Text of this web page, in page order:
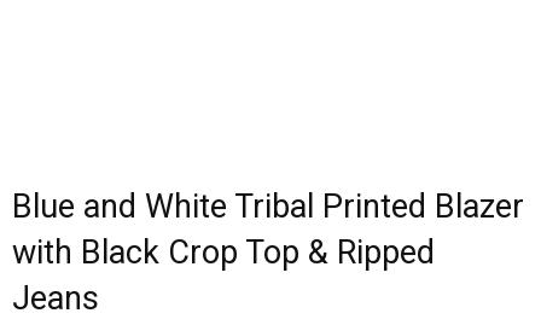
Blue and White Tribal Printed Blazer
with Black Crop Top & Ripped
Jeans